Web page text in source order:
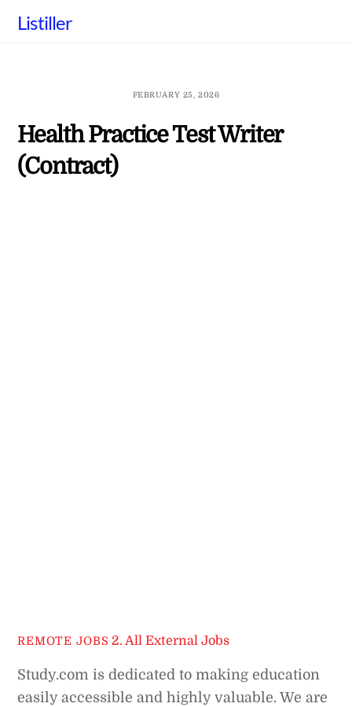
Listiller
FEBRUARY 25, 2026
Health Practice Test Writer
(Contract)
REMOTE JOBS 2. All External Jobs
Study.com is dedicated to making education
easily accessible and highly valuable. We are